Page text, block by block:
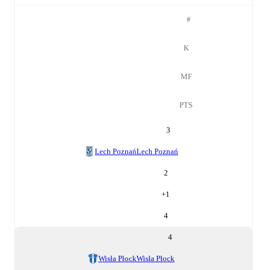
#
K
MF
PTS
3
Lech PoznańLech Poznań
2
+1
4
4
Wisła PłockWisła Płock